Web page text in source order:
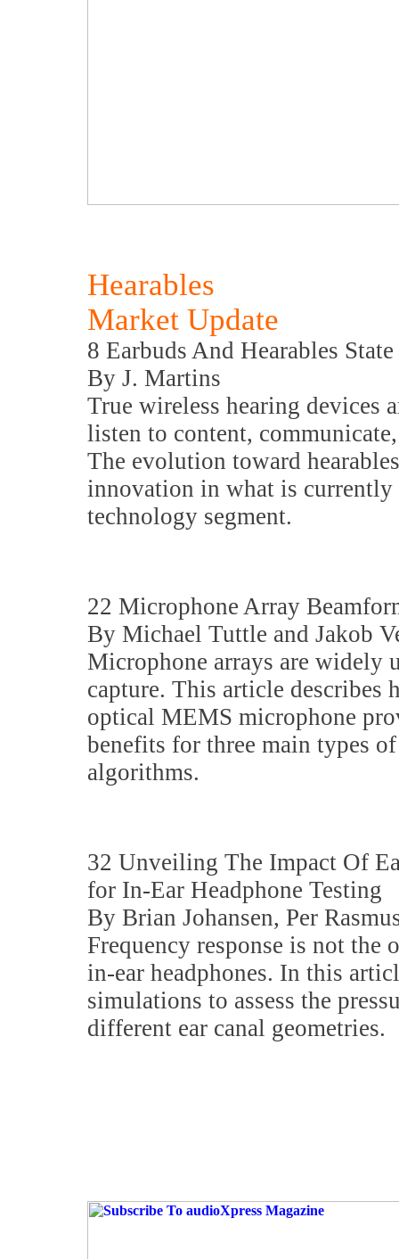
Hearables
Market Update
8 Earbuds And Hearables
By J. Martins
True wireless hearing devices
listen to content,
The evolution toward
innovation in what is currently
technology segment.
22 Microphone Array
By Michael Tuttle and Jakob
Microphone arrays are widely
capture. This article describes
optical MEMS microphone
benefits for three main types
algorithms.
32 Unveiling The Impact Of
for In-Ear Headphone Testing
By Brian Johansen, Per
Frequency response is not
in-ear headphones. In this
simulations to assess the
different ear canal geometries.